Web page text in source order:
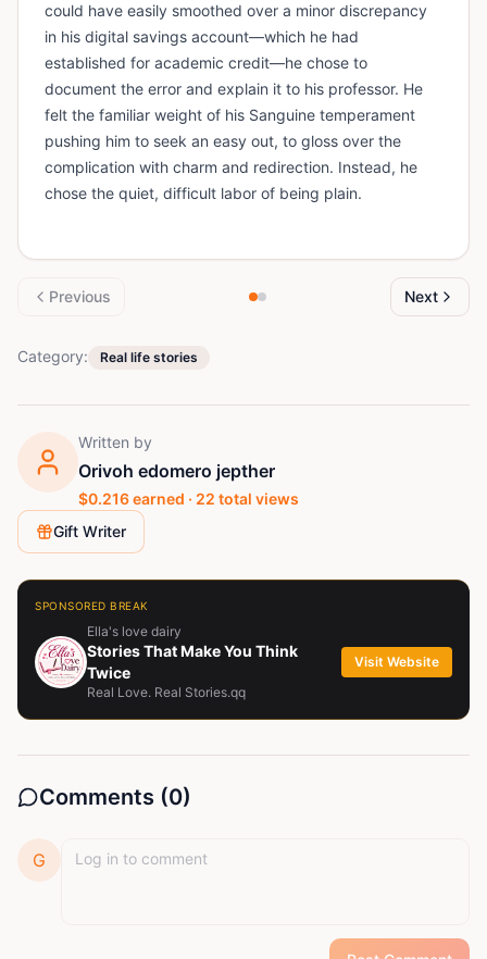
could have easily smoothed over a minor discrepancy
in his digital savings account—which he had
established for academic credit—he chose to
document the error and explain it to his professor. He
felt the familiar weight of his Sanguine temperament
pushing him to seek an easy out, to gloss over the
complication with charm and redirection. Instead, he
chose the quiet, difficult labor of being plain.
Previous Next
Category: Real life stories
Written by
Orivoh edomero jepther
$0.216earned · 22 total views
Gift Writer
SPONSORED BREAK
Ella's love dairy
Stories That Make You Think
Twice
Real Love. Real Stories.qq
Visit Website
Comments (0)
G